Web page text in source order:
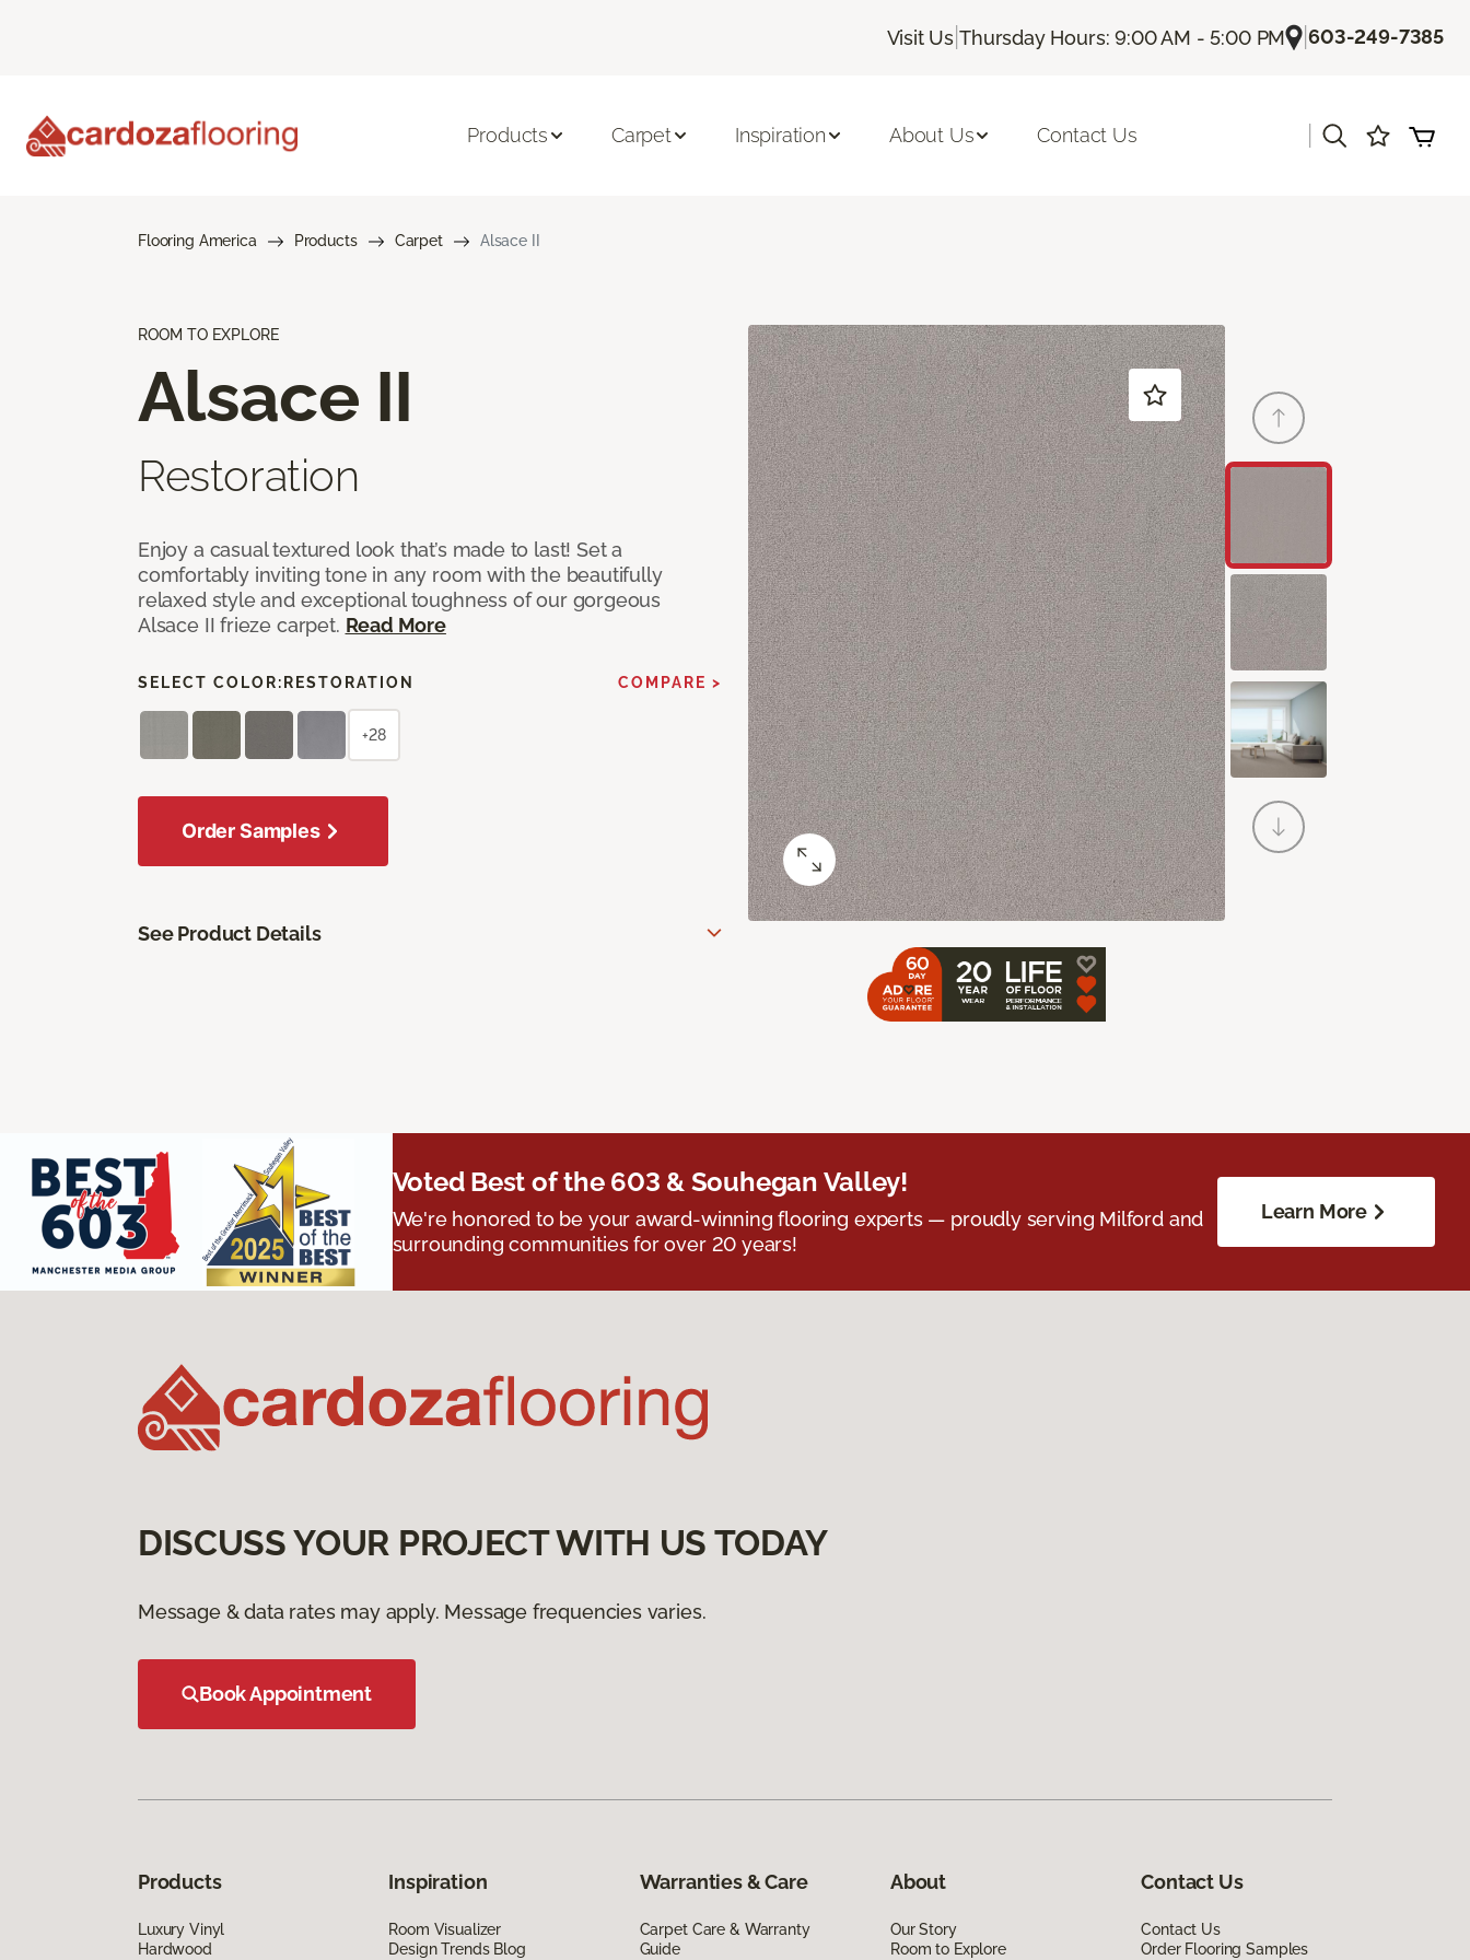
Visit Us |Thursday Hours: 9:00 AM - 5:00 PM |603-249-7385
Products Carpet Inspiration About Us Contact Us
Flooring America Products Carpet Alsace II
ROOM TO EXPLORE
Alsace II
Restoration
Enjoy a casual textured look that’s made to last! Set a
comfortably inviting tone in any room with the beautifully
relaxed style and exceptional toughness of our gorgeous
Alsace II frieze carpet. Read More
SELECT COLOR: RESTORATION COMPARE >
+28
Order Samples
See Product Details
Voted Best of the 603 & Souhegan Valley!
We're honored to be your award-winning flooring experts — proudly serving Milford and
surrounding communities for over 20 years!
Learn More
DISCUSS YOUR PROJECT WITH US TODAY
Message & data rates may apply. Message frequencies varies.
Book Appointment
Products
Luxury Vinyl
Hardwood
Inspiration
Room Visualizer
Design Trends Blog
Warranties & Care
Carpet Care & Warranty
Guide
About
Our Story
Room to Explore
Contact Us
Contact Us
Order Flooring Samples